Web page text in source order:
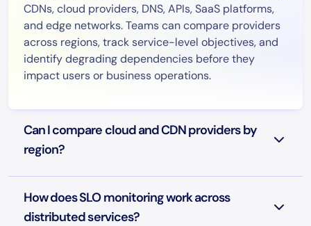
CDNs, cloud providers, DNS, APIs, SaaS platforms,
and edge networks. Teams can compare providers
across regions, track service-level objectives, and
identify degrading dependencies before they
impact users or business operations.
Can I compare cloud and CDN providers by
region?
How does SLO monitoring work across
distributed services?